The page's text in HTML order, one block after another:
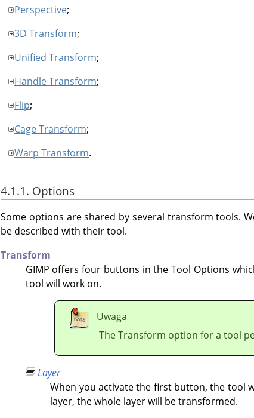
Perspective;
3D Transform;
Unified Transform;
Handle Transform;
Flip;
Cage Transform;
Warp Transform.
4.1.1. Options
Some options are shared by several transform tools.
be described with their tool.
Transform
GIMP offers four buttons in the Tool Options
tool will work on.
Uwaga
The Transform option for a tool
Layer
When you activate the first button, the tool
layer, the whole layer will be transformed.